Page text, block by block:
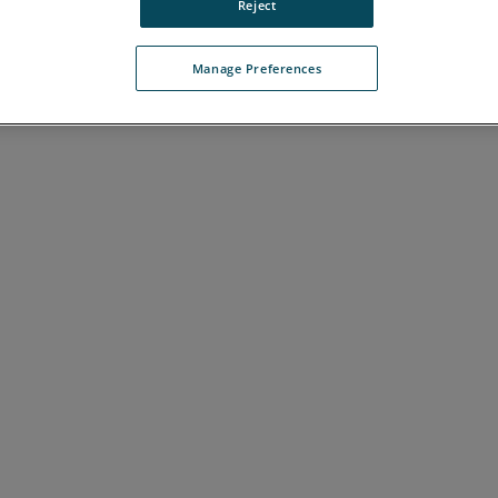
N O P Q R S T
Manage Preferences
Reject